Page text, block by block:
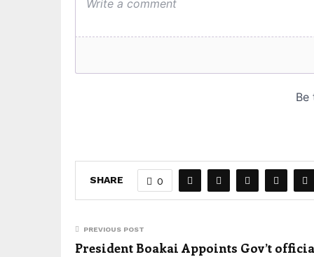
SHARE 0
PREVIOUS POST
President Boakai Appoints Gov’t